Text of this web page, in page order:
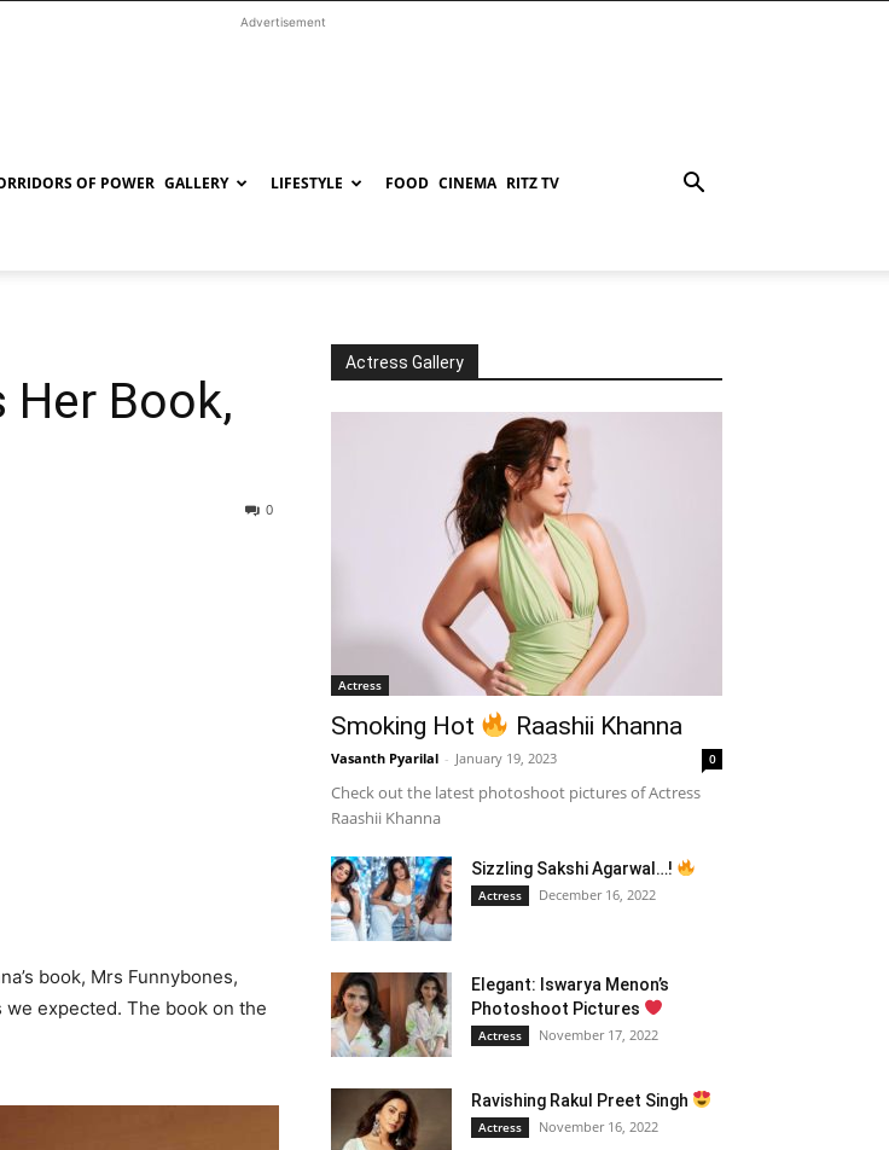
Advertisement
OF POWER GALLERY LIFESTYLE FOOD CINEMA RITZ TV
Book,
0
book, Mrs Funnybones,
expected. The book on the
Actress Gallery
Actress
Smoking Hot Raashii Khanna
Vasanth Pyarilal - January 19, 2023 0
Check out the latest photoshoot pictures of Actress
Raashii Khanna
Sizzling Sakshi Agarwal…!
Actress December 16, 2022
Elegant: Iswarya Menon’s
Photoshoot Pictures
Actress November 17, 2022
Ravishing Rakul Preet Singh
Actress November 16, 2022